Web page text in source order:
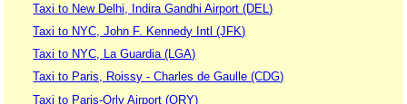
Taxi to New Delhi, Indira Gandhi Airport (DEL)
Taxi to NYC, John F. Kennedy Intl (JFK)
Taxi to NYC, La Guardia (LGA)
Taxi to Paris, Roissy - Charles de Gaulle (CDG)
Taxi to Paris-Orly Airport (ORY)